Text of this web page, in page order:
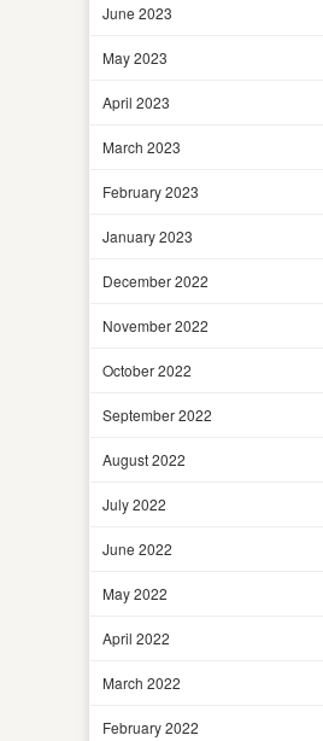
June 2023
May 2023
April 2023
March 2023
February 2023
January 2023
December 2022
November 2022
October 2022
September 2022
August 2022
July 2022
June 2022
May 2022
April 2022
March 2022
February 2022